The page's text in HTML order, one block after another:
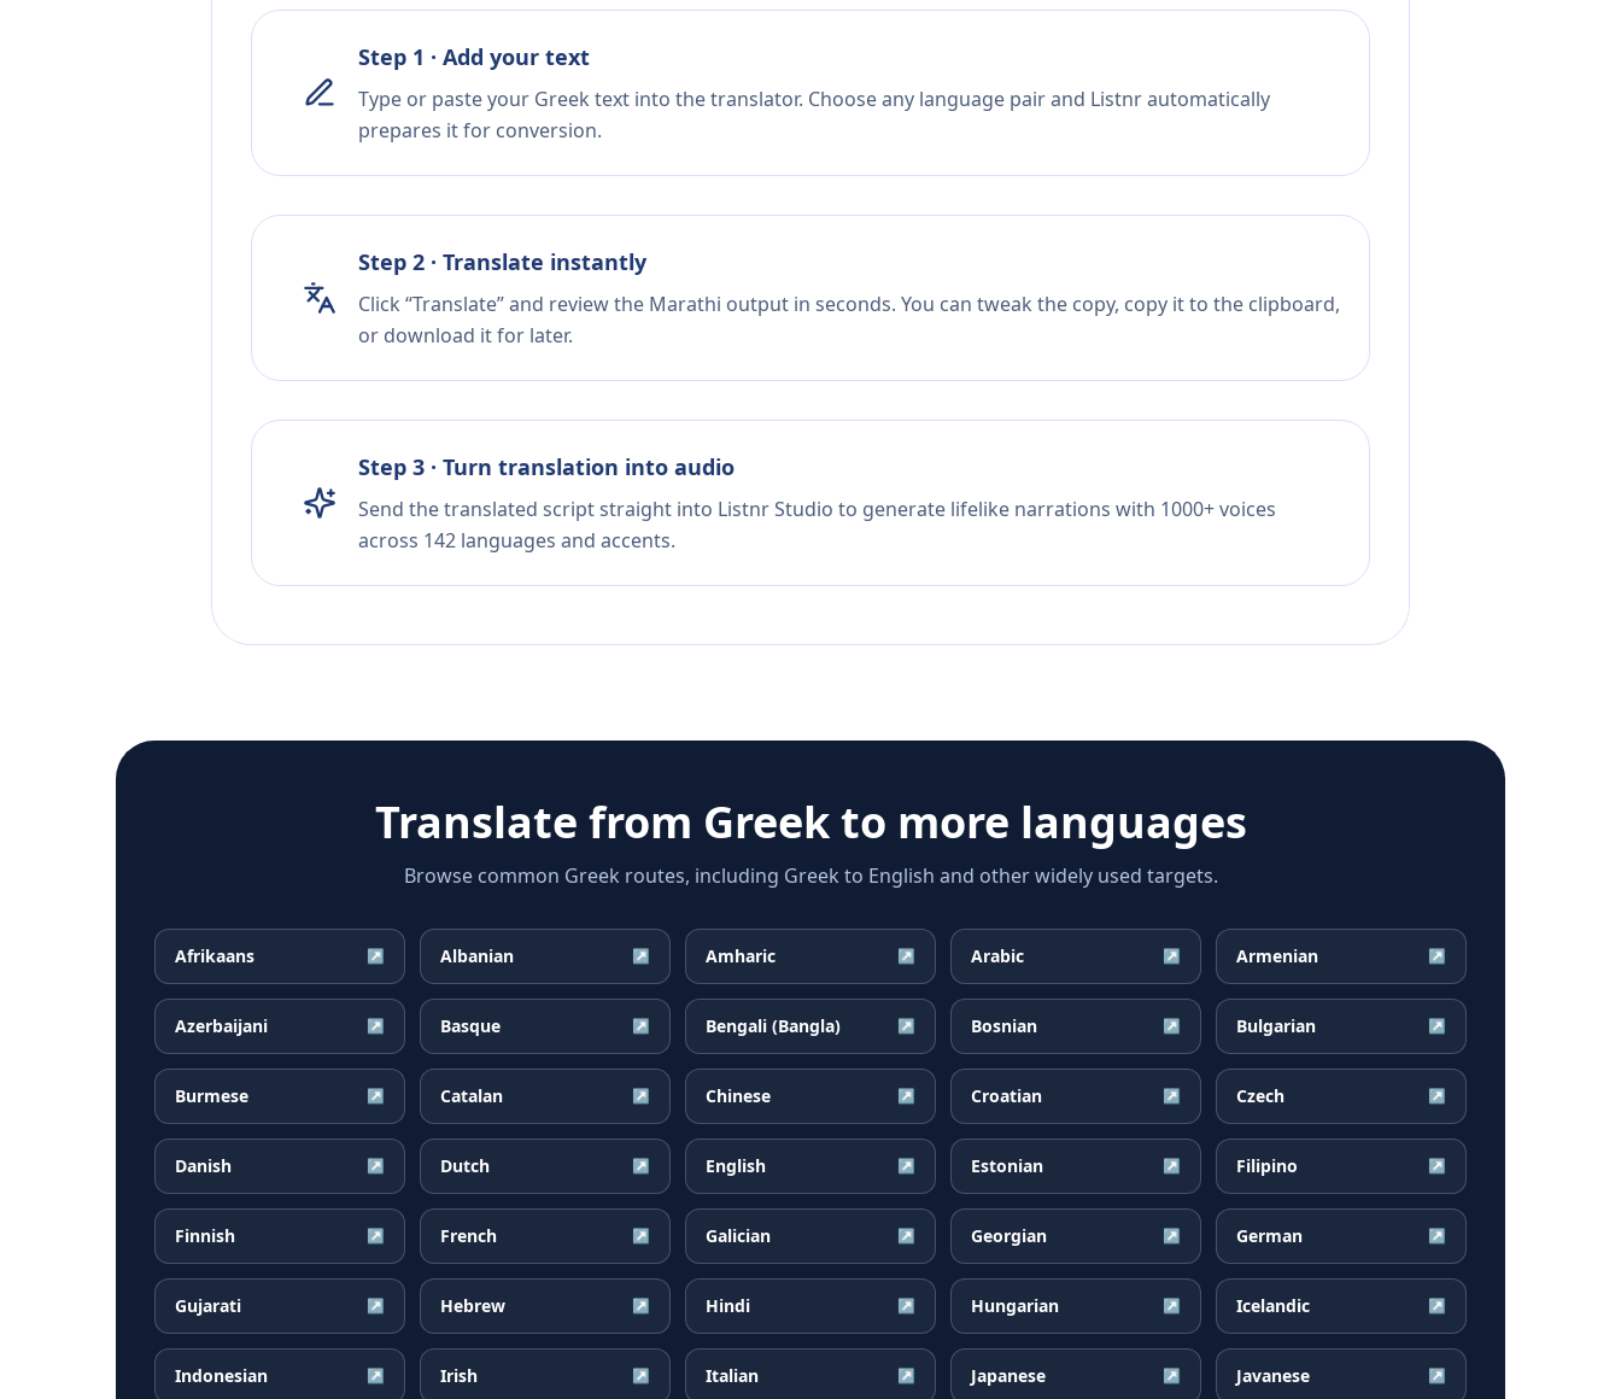
Step 1 · Add your text
Type or paste your Greek text into the translator. Choose any language pair and Listnr automatically
prepares it for conversion.
Step 2 · Translate instantly
Click “Translate” and review the Marathi output in seconds. You can tweak the copy, copy it to the clipboard,
or download it for later.
Step 3 · Turn translation into audio
Send the translated script straight into Listnr Studio to generate lifelike narrations with 1000+ voices
across 142 languages and accents.
Translate from Greekto more languages
Browse common Greek routes, including Greek to English and other widely used targets.
Afrikaans ↗ Albanian ↗ Amharic ↗ Arabic ↗ Armenian ↗
Azerbaijani ↗ Basque ↗ Bengali (Bangla) ↗ Bosnian ↗ Bulgarian ↗
Burmese ↗ Catalan ↗ Chinese ↗ Croatian ↗ Czech ↗
Danish ↗ Dutch ↗ English ↗ Estonian ↗ Filipino ↗
Finnish ↗ French ↗ Galician ↗ Georgian ↗ German ↗
Gujarati ↗ Hebrew ↗ Hindi ↗ Hungarian ↗ Icelandic ↗
Indonesian ↗ Irish ↗ Italian ↗ Japanese ↗ Javanese ↗